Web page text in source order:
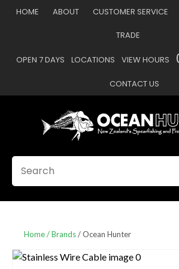
HOME ABOUT CUSTOMER SERVICE
TRADE
OPEN 7 DAYS LOCATIONS VIEW HOURS
CONTACT US
Favourites
Home Brands Ocean Hunter
Your
Your
CLOSE